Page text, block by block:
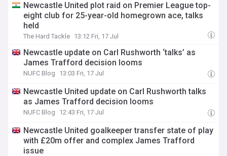
Newcastle United plot raid on Premier League top-
eight club for 25-year-old homegrown ace, talks
held
The Hard Tackle 13:12 Fri, 17 Jul
Newcastle update on Carl Rushworth ‘talks’ as
James Trafford decision looms
NUFC Blog 13:03 Fri, 17 Jul
Newcastle United update on Carl Rushworth talks
as James Trafford decision looms
NUFC Blog 12:43 Fri, 17 Jul
Newcastle United goalkeeper transfer state of play
with £20m offer and complex James Trafford
issue